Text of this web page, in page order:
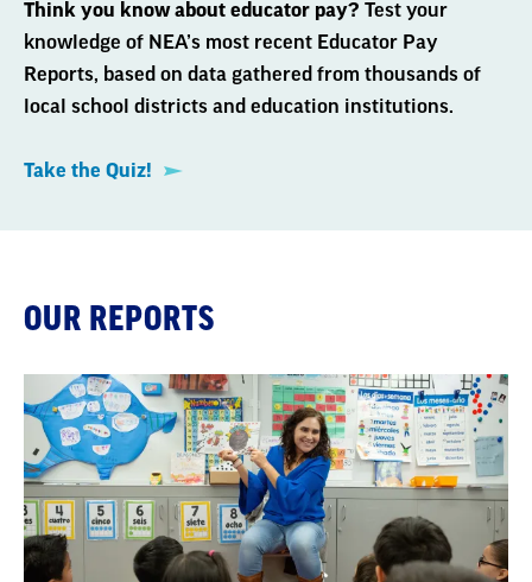
Think you know about educator pay? Test your
knowledge of NEA’s most recent Educator Pay
Reports, based on data gathered from thousands of
local school districts and education institutions.
Take the Quiz!
OUR REPORTS